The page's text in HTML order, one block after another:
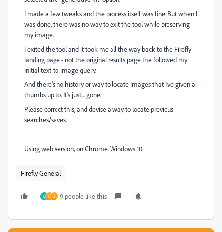
I made a few tweaks and the process itself was fine. But when I
was done, there was no way to exit the tool while preserving
my image.
I exited the tool and it took me all the way back to the Firefly
landing page - not the original results page the followed my
initial text-to-image query.
And there's no history or way to locate images that I've given a
thumbs up to. It's just... gone.
Please correct this, and devise a way to locate previous
searches/saves.
Using web version, on Chrome. Windows 10
Firefly General
C L 3 9 people like this